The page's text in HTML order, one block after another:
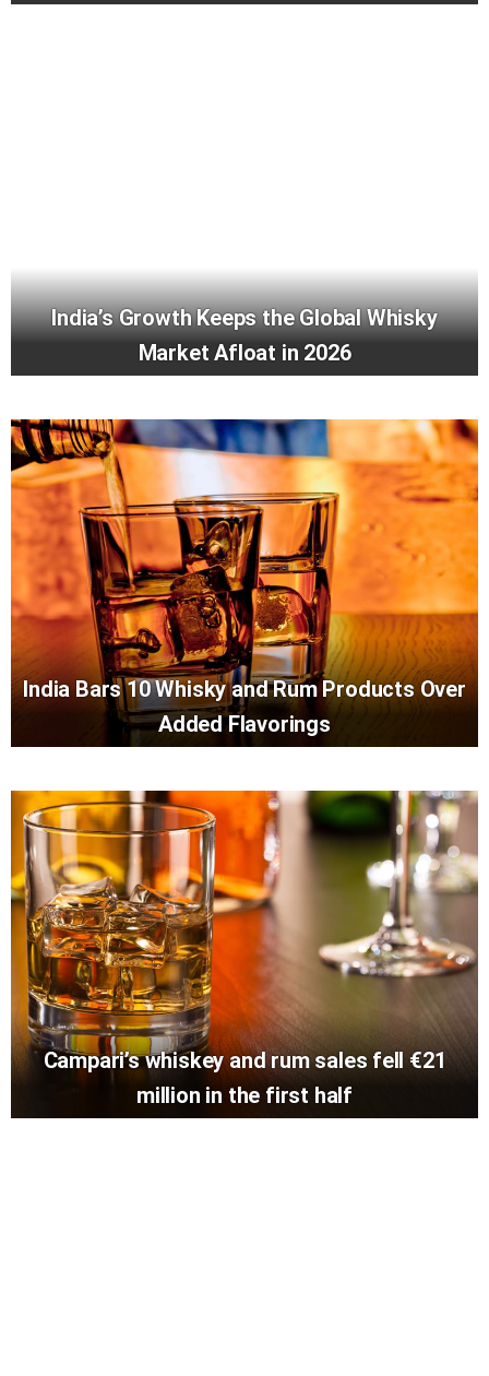
India’s Growth Keeps the Global Whisky
Market Afloat in 2026
India Bars 10 Whisky and Rum Products Over
Added Flavorings
Campari’s whiskey and rum sales fell €21
million in the first half